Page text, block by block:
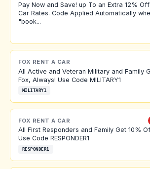
Pay Now and Save! up To an Extra 12%
Car Rates. Code Applied Automatically
"book...
FOX RENT A CAR
All Active and Veteran Military and Family
Fox, Always! Use Code MILITARY1
MILITARY1
FOX RENT A CAR
All First Responders and Family Get 10%
Use Code RESPONDER1
RESPONDER1